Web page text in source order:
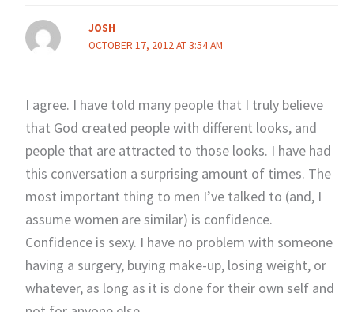
JOSH
OCTOBER 17, 2012 AT 3:54 AM
I agree. I have told many people that I truly believe
that God created people with different looks, and
people that are attracted to those looks. I have had
this conversation a surprising amount of times. The
most important thing to men I’ve talked to (and, I
assume women are similar) is confidence.
Confidence is sexy. I have no problem with someone
having a surgery, buying make-up, losing weight, or
whatever, as long as it is done for their own self and